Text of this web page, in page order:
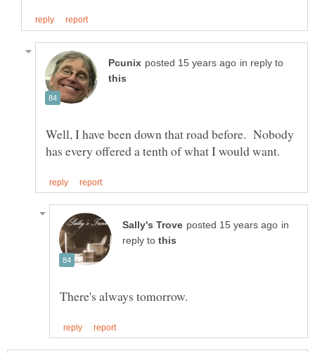
in reply to
Well, I have been down that road before. Nobody
in
reply to